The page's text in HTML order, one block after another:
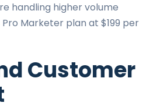
handling higher volume
Marketer plan at $199 per
Customer